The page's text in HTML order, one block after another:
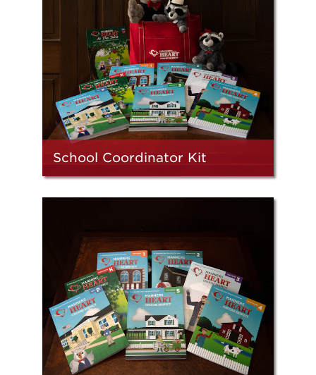
School Coordinator Kit